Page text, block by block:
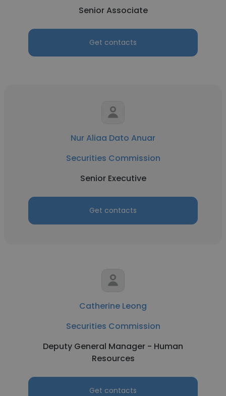
Senior Associate
Get contacts
Nur Aliaa Dato Anuar
Securities Commission
Senior Executive
Get contacts
Catherine Leong
Securities Commission
Deputy General Manager - Human
Resources
Get contacts